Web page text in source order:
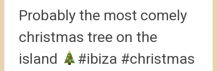
Probably the most comely
christmas tree on the
island
#ibiza #christmas